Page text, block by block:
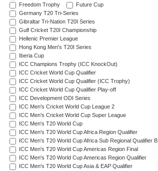
Freedom Trophy
Future Cup
Germany T20 Tri-Series
Gibraltar Tri-Nation T20I Series
Gulf Cricket T20I Championship
Hellenic Premier League
Hong Kong Men's T20I Series
Iberia Cup
ICC Champions Trophy (ICC KnockOut)
ICC Cricket World Cup Qualifier
ICC Cricket World Cup Qualifier (ICC Trophy)
ICC Cricket World Cup Qualifier Play-off
ICC Development ODI Series
ICC Men's Cricket World Cup League 2
ICC Men's Cricket World Cup Super League
ICC Men's T20 World Cup
ICC Men's T20 World Cup Africa Region Qualifier
ICC Men's T20 World Cup Africa Sub Regional Qualifier B
ICC Men's T20 World Cup Americas Region Final
ICC Men's T20 World Cup Americas Region Qualifier
ICC Men's T20 World Cup Asia & EAP Qualifier